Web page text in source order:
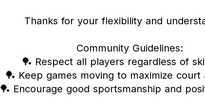
Thanks for your flexibility and
Community Guidelines:
🏓 Respect all players regardless of
🏓 Keep games moving to maximize court
🏓 Encourage good sportsmanship and